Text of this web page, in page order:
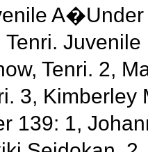
A�Under
Tenri.
Tenri. 2,
3, Kimberley
139: 1,